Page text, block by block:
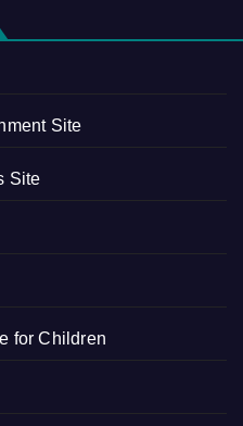
Site
Site
for Children